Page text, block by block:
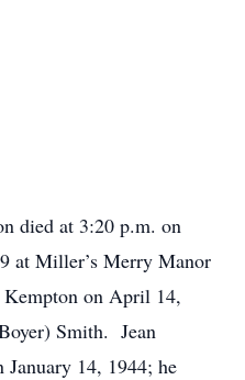
died at 3:20 p.m. on
at Miller’s Merry Manor
on April 14,
Smith. Jean
January 14, 1944; he